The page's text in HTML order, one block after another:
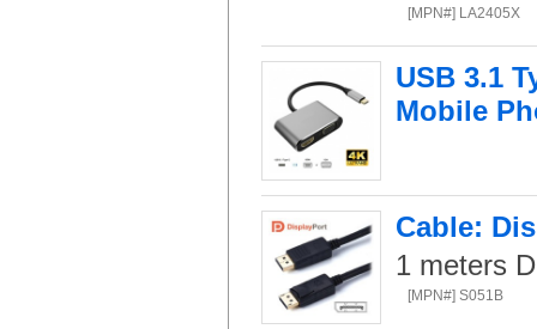
[MPN#] LA2405X
USB 3.1
Mobile
Cable:
1 meters
[MPN#] S051B